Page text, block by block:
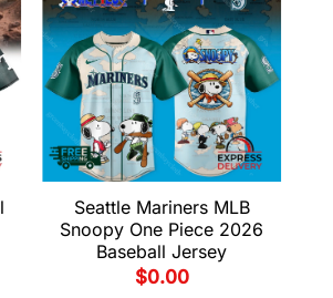
Seattle Mariners MLB
Snoopy One Piece 2026
Baseball Jersey
$0.00